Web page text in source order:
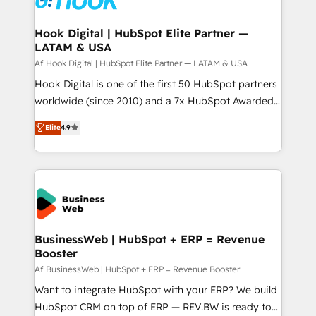
experiences. Systony – We believe you can grow!
Technical Audit & Optimization Strategic Solutions: -
Revenue Operations - Inbound Marketing -
Outbound Marketing - HubSpot CMS Website
Design & Development We empower our clients to
reach their full potential by providing transparent,
relationship-driven support. With over 300 HubSpot
technical know-how and strategic guidance you
need to succeed.
Hook Digital | HubSpot Elite Partner —
LATAM & USA
Af Hook Digital | HubSpot Elite Partner — LATAM & USA
Hook Digital is one of the first 50 HubSpot partners
worldwide (since 2010) and a 7x HubSpot Awarded
Elite Partner. With 500+ projects across the U.S.,
Brazil, and LATAM, we combine global expertise with
regional experience. Today, we are Brazil’s largest
HubSpot Elite Partner—trusted by companies across
the Americas to scale smarter. ⚙️ CRM
Implementation & Migration Onboarding across all
Hubs, plus migrations from Salesforce, Pipedrive, RD
Station, Freshdesk, Intercom, and more. Custom
objects, automations, and integrations built for
growth. 🚀 AI-Driven GTM Orchestration Unify
HubSpot with LinkedIn, WhatsApp, email, paid
media, and AI voice to drive pipeline. 🤖 AI Custom
Elite4.9
BusinessWeb | HubSpot + ERP = Revenue
Booster
Af BusinessWeb | HubSpot + ERP = Revenue Booster
Want to integrate HubSpot with your ERP? We build
HubSpot CRM on top of ERP — REV.BW is ready to